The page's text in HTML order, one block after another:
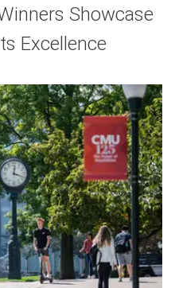
Showcase
Excellence